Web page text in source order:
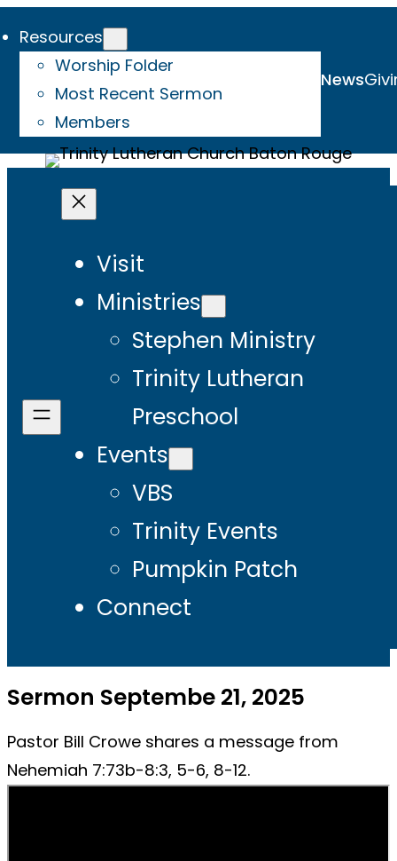
Resources
Worship Folder
Most Recent Sermon
Members
News
Visit
Ministries
Stephen Ministry
Trinity Lutheran
Preschool
Events
VBS
Trinity Events
Pumpkin Patch
Connect
Sermon Septembe 21, 2025
Pastor Bill Crowe shares a message from
Nehemiah 7:73b-8:3, 5-6, 8-12.